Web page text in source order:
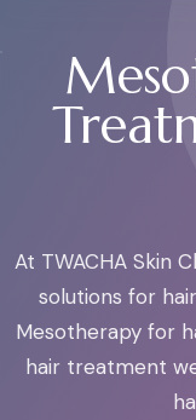
At TWACHA Skin
solutions for
Mesotherapy for
hair treatment